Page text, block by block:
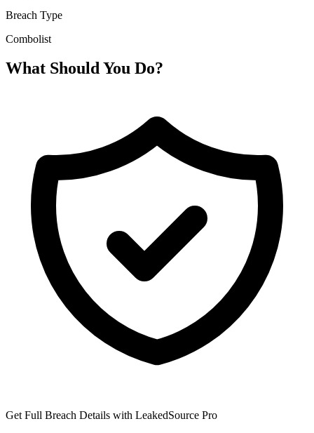
Breach Type
Combolist
What Should You Do?
Get Full Breach Details with LeakedSource Pro